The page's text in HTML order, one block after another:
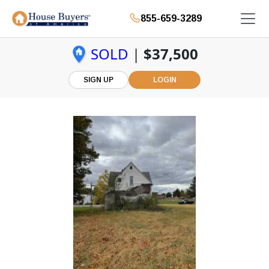
855-659-3289
SOLD | $37,500
SIGN UP LOGIN